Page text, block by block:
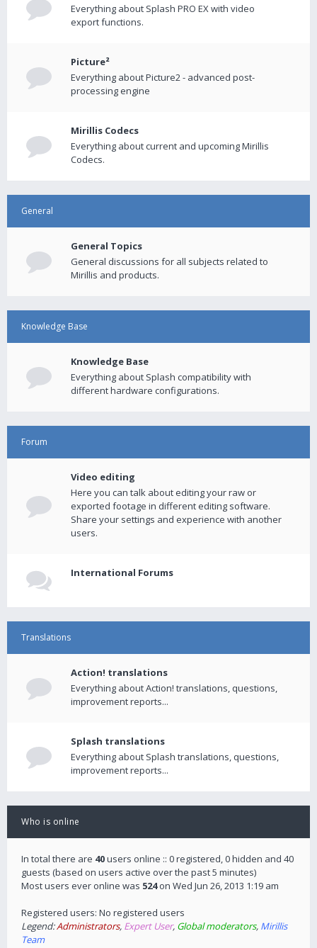
Everything about Splash PRO EX with video
export functions.
Picture²
Everything about Picture2 - advanced post-
processing engine
Mirillis Codecs
Everything about current and upcoming Mirillis
Codecs.
General
General Topics
General discussions for all subjects related to
Mirillis and products.
Knowledge Base
Knowledge Base
Everything about Splash compatibility with
different hardware configurations.
Forum
Video editing
Here you can talk about editing your raw or
exported footage in different editing software.
Share your settings and experience with another
users.
International Forums
Translations
Action! translations
Everything about Action! translations, questions,
improvement reports...
Splash translations
Everything about Splash translations, questions,
improvement reports...
Who is online
In total there are 40users online :: 0 registered, 0 hidden and 40
guests (based on users active over the past 5 minutes)
Most users ever online was 524on Wed Jun 26, 2013 1:19 am
Registered users: No registered users
Legend:Administrators, Expert User, Global moderators, Mirillis
Team